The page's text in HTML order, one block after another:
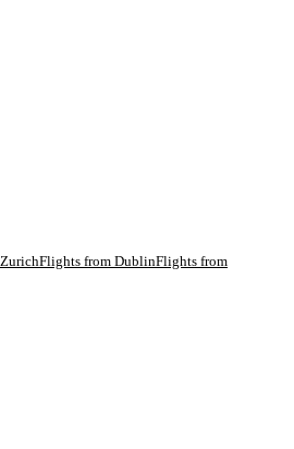
ZurichFlights from DublinFlights from